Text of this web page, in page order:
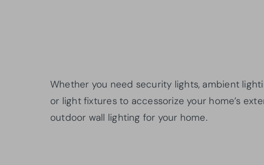
Whether you need security lights, ambient
or light fixtures to accessorize your home’s
outdoor wall lighting for your home.